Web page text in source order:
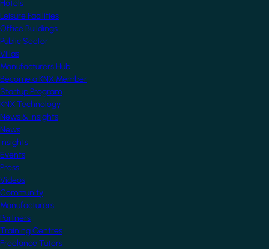
Hotels
Leisure Facilities
Office Buildings
Public Sector
Villas
Manufacturers Hub
Become a KNX Member
Startup Program
KNX Technology
News & Insights
News
Insights
Events
Press
Videos
Community
Manufacturers
Partners
Training Centres
Freelance Tutors